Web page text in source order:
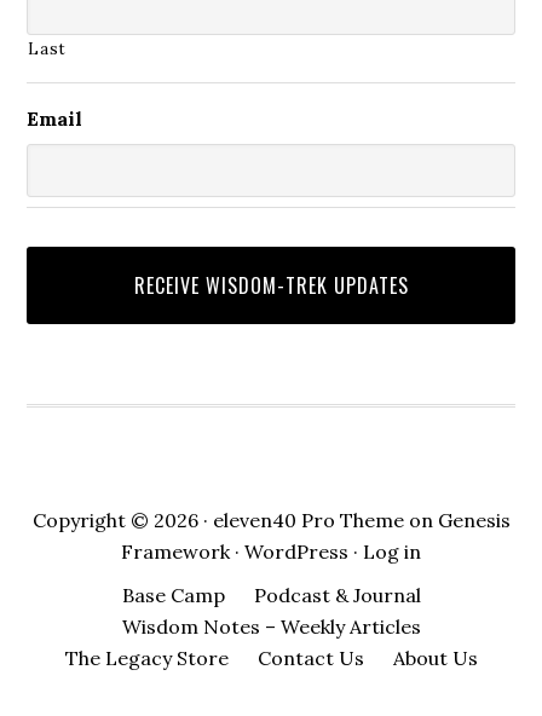
Last
Email
Copyright © 2026 · eleven40 Pro Themeon Genesis
Framework · WordPress · Log in
Base Camp
Podcast & Journal
Wisdom Notes – Weekly Articles
The Legacy Store
Contact Us About Us